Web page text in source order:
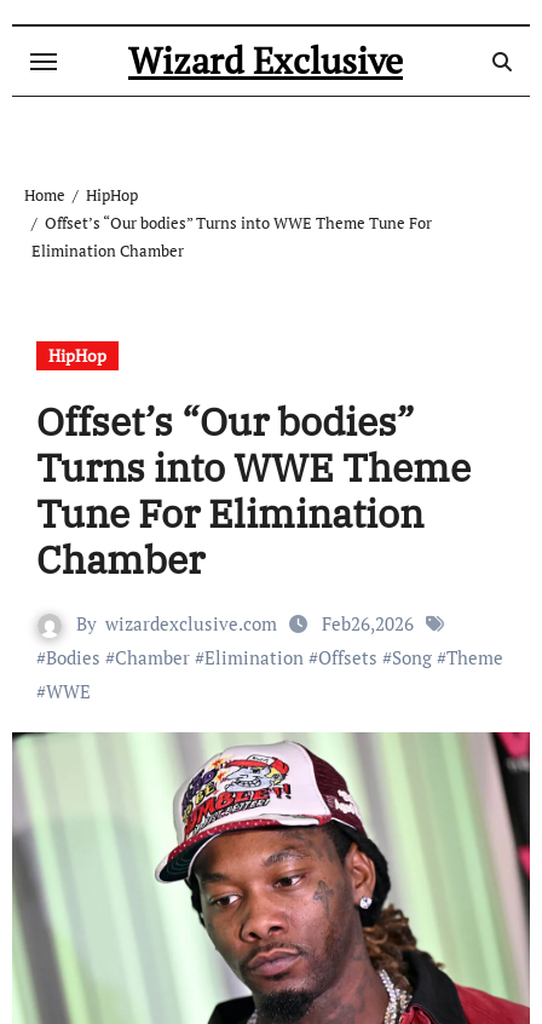
Wizard Exclusive
Home
HipHop
Offset’s “Our bodies” Turns into WWE Theme Tune For
Elimination Chamber
HipHop
Offset’s “Our bodies”
Turns into WWE Theme
Tune For Elimination
Chamber
By wizardexclusive.com
Feb26,2026
#Bodies #Chamber#Elimination#Offsets #Song#Theme
#WWE